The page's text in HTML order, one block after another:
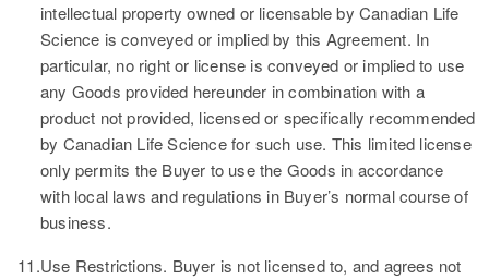
intellectual property owned or licensable by Canadian Life
Science is conveyed or implied by this Agreement. In
particular, no right or license is conveyed or implied to use
any Goods provided hereunder in combination with a
product not provided, licensed or specifically recommended
by Canadian Life Science for such use. This limited license
only permits the Buyer to use the Goods in accordance
with local laws and regulations in Buyer’s normal course of
business.
11.Use Restrictions. Buyer is not licensed to, and agrees not